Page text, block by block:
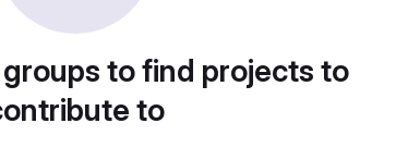
to find projects to
to